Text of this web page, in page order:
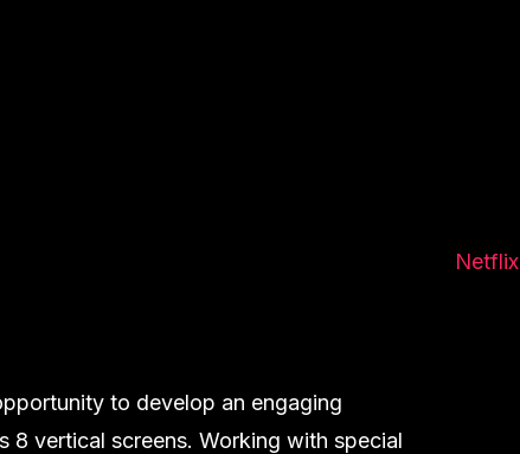
Netflix
to develop an engaging
8 vertical screens. Working with special